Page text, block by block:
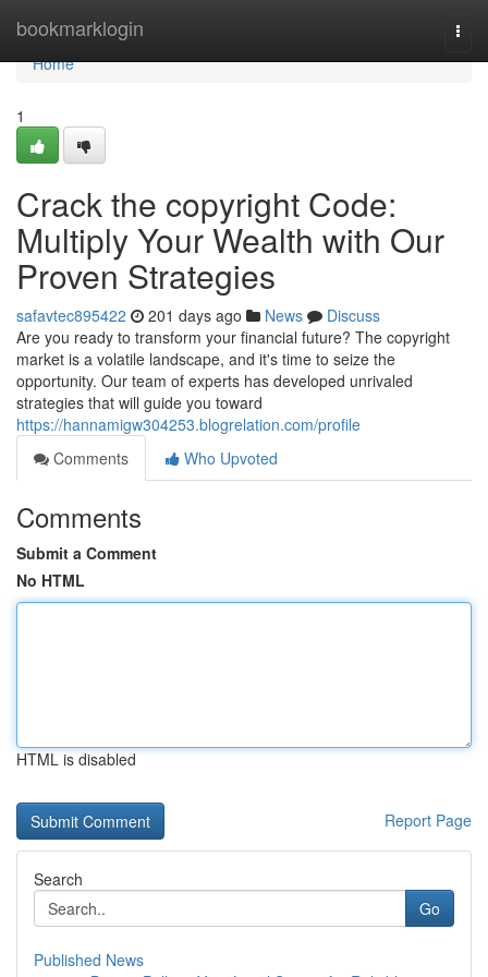
bookmarklogin
Home
Home
1
Crack the copyright Code:
Multiply Your Wealth with Our
Proven Strategies
safavtec895422 201 days ago News
Discuss
Are you ready to transform your financial future? The copyright
market is a volatile landscape, and it's time to seize the
opportunity. Our team of experts has developed unrivaled
strategies that will guide you toward
https://hannamigw304253.blogrelation.com/profile
Comments
Who Upvoted
Comments
Submit a Comment
No HTML
HTML is disabled
Report Page
Search
Go
Published News